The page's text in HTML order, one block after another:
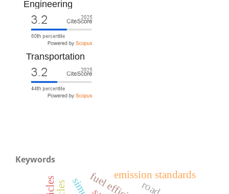
Engineering
Transportation
Keywords
emission standards